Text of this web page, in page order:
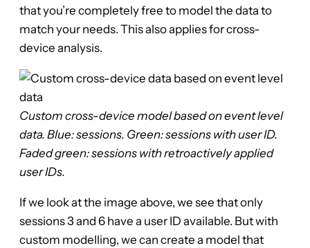
that you’re completely free to model the data to
match your needs. This also applies for cross-
device analysis.
Custom cross-device model based on event level
data. Blue: sessions. Green: sessions with user ID.
Faded green: sessions with retroactively applied
user IDs.
If we look at the image above, we see that only
sessions 3 and 6 have a user ID available. But with
custom modelling, we can create a model that